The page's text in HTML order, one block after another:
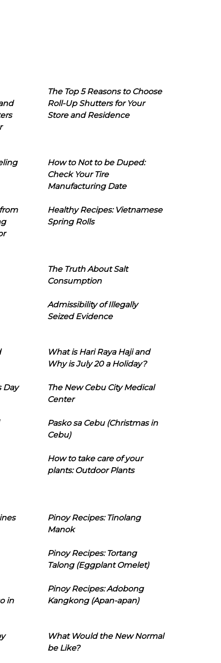
The Top 5 Reasons to Choose
Roll-Up Shutters for Your
Store and Residence
How to Not to be Duped:
Check Your Tire
Manufacturing Date
Healthy Recipes: Vietnamese
Spring Rolls
The Truth About Salt
Consumption
Admissibility of Illegally
Seized Evidence
What is Hari Raya Haji and
Why is July 20 a Holiday?
Day
The New Cebu City Medical
Center
Pasko sa Cebu (Christmas in
Cebu)
How to take care of your
plants: Outdoor Plants
Pinoy Recipes: Tinolang
Manok
Pinoy Recipes: Tortang
Talong (Eggplant Omelet)
in
Pinoy Recipes: Adobong
Kangkong (Apan-apan)
What Would the New Normal
be Like?